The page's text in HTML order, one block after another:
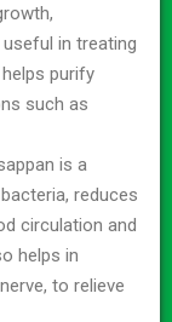
in treating
purify
such as
is a
reduces
circulation and
helps in
to relieve